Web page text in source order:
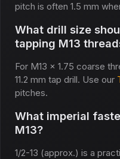
pitch is often 1.5 mm
What drill size
tapping M13
For M13 x 1.75 coarse
11.2 mm tap drill. Use our
pitches.
What imperial
M13?
1/2-13 (approx.) is a